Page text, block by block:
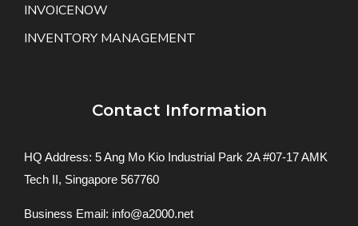
INVOICENOW
INVENTORY MANAGEMENT
Contact Information
HQ Address: 5 Ang Mo Kio Industrial Park 2A #07-17 AMK
Tech II, Singapore 567760
Business Email: info@a2000.net